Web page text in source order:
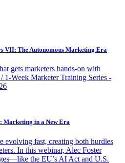
VII: The Autonomous Marketing Era
gets marketers hands-on with
1-Week Marketer Training Series -
Marketing in a New Era
evolving fast, creating both hurdles
In this webinar, Alec Foster
the EU’s AI Act and U.S.